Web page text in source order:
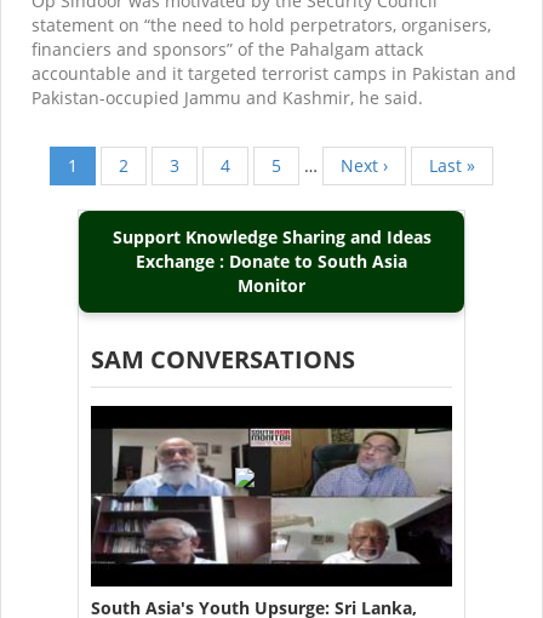
statement on “the need to hold perpetrators, organisers,
financiers and sponsors” of the Pahalgam attack
accountable and it targeted terrorist camps in Pakistan and
Pakistan-occupied Jammu and Kashmir, he said.
Pagination
Current
page
1 Page
2 Page
3 Page
4 Page
5 …
Next
page
Next ›
Last
page
Last »
Support Knowledge Sharing and Ideas
Exchange : Donate to South Asia
Monitor
SAM CONVERSATIONS
South Asia's Youth Upsurge: Sri Lanka,